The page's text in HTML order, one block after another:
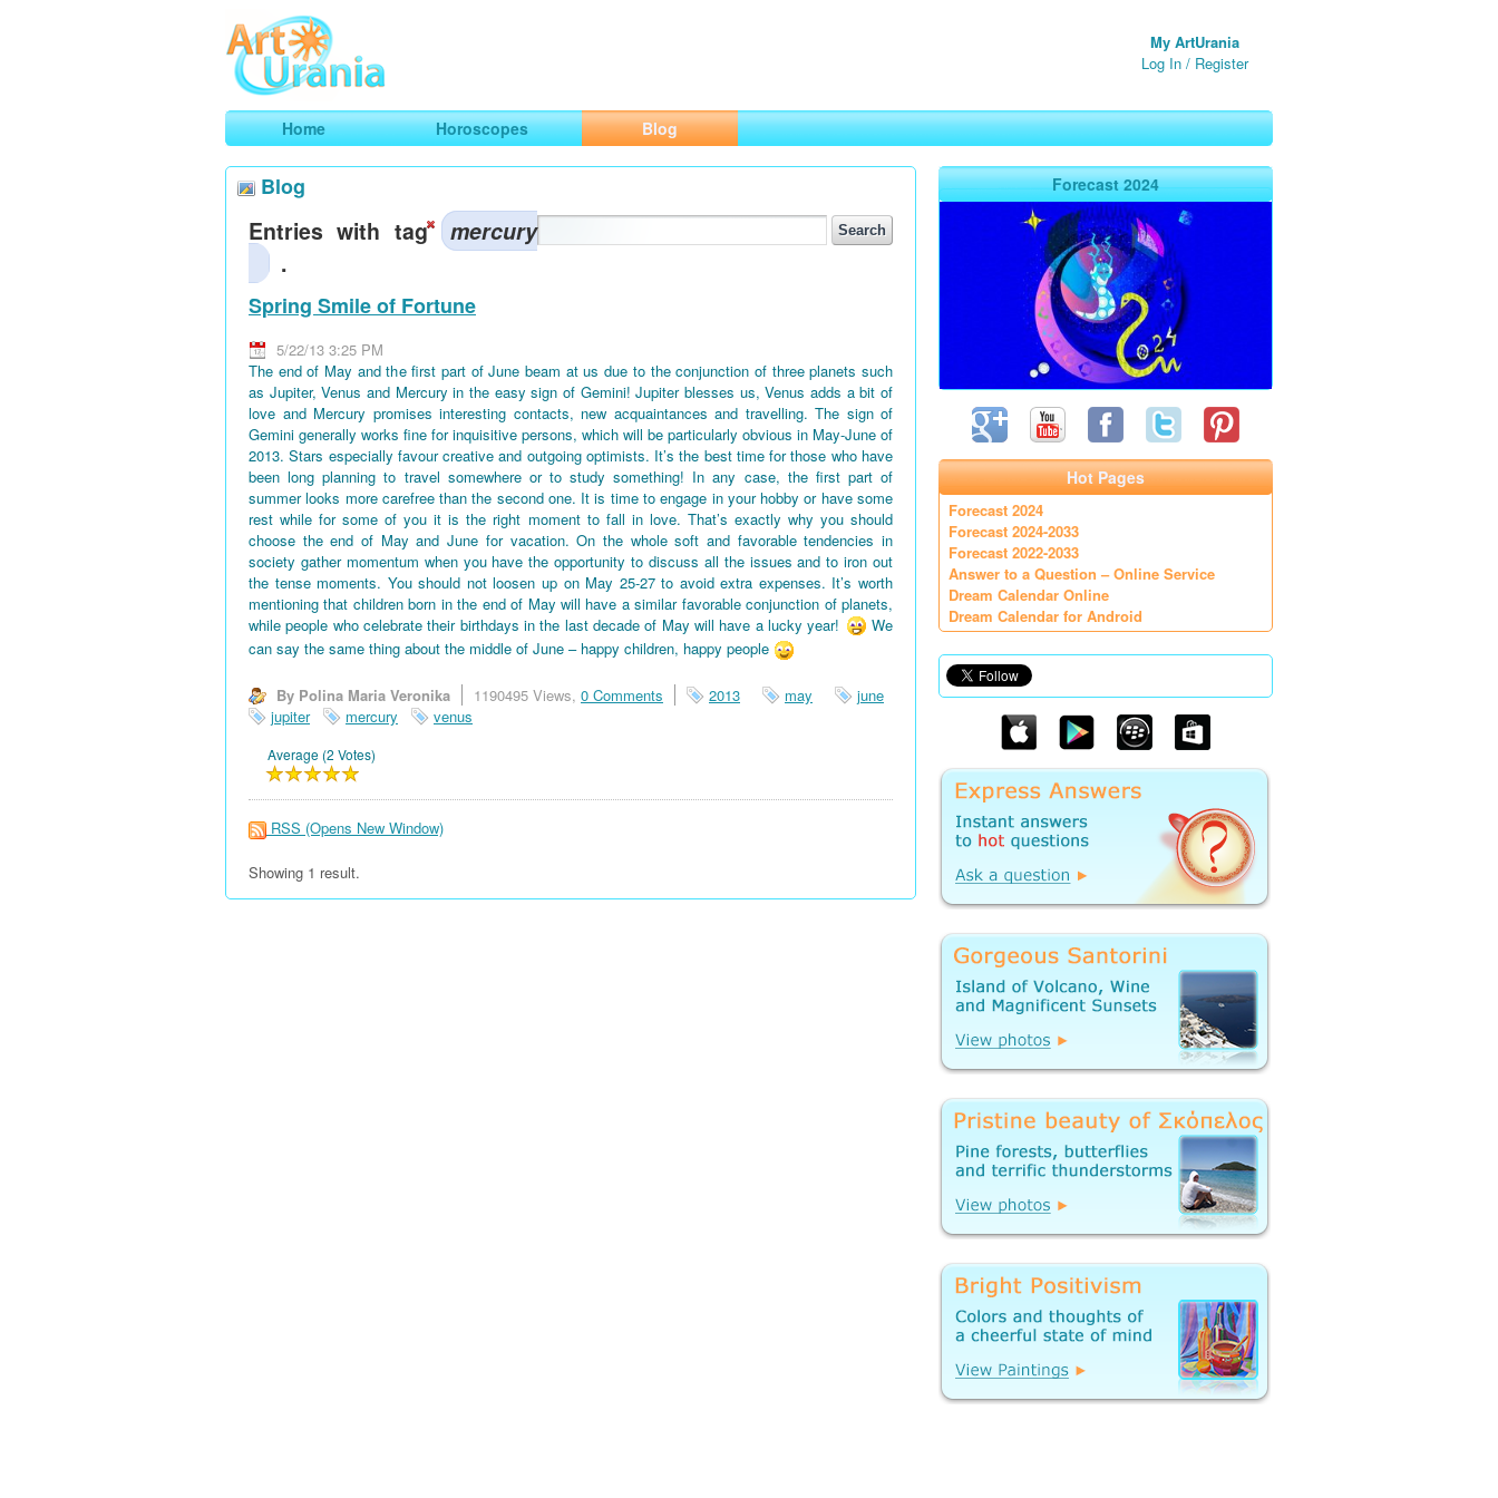
ArtUrania
Smart Horoscopes, Art and Traveling
My ArtUrania
Log In / Register
Home Horoscopes Blog
Blog
Entries with tag mercury
.
Spring Smile of Fortune
5/22/13 3:25 PM
The end of May and the first part of June beam at us due to the conjunction of three planets such
as Jupiter, Venus and Mercury in the easy sign of Gemini! Jupiter blesses us, Venus adds a bit of
love and Mercury promises interesting contacts, new acquaintances and travelling. The sign of
Gemini generally works fine for inquisitive persons, which will be particularly obvious in May-June of
2013. Stars especially favour creative and outgoing optimists. It’s the best time for those who have
been long planning to travel somewhere or to study something! In any case, the first part of
summer looks more carefree than the second one. It is time to engage in your hobby or have some
rest while for some of you it is the right moment to fall in love. That’s exactly why you should
choose the end of May and June for vacation. On the whole soft and favorable tendencies in
society gather momentum when you have the opportunity to discuss all the issues and to iron out
the tense moments. You should not loosen up on May 25-27 to avoid extra expenses. It’s worth
mentioning that children born in the end of May will have a similar favorable conjunction of planets,
while people who celebrate their birthdays in the last decade of May will have a lucky year!
We
can say the same thing about the middle of June – happy children, happy people
By Polina Maria Veronika 1190495 Views, 0 Comments 2013 may
june
jupiter
mercury venus
Average (2 Votes)
RSS (Opens New Window)
Showing 1 result.
Forecast 2024
Hot Pages
Forecast 2024
Forecast 2024-2033
Forecast 2022-2033
Answer to a Question – Online Service
Dream Calendar Online
Dream Calendar for Android